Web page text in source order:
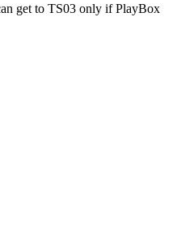
get to TS03 only if PlayBox